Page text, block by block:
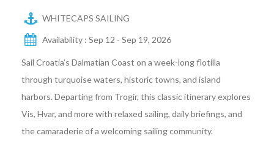
WHITECAPS SAILING
Availability : Sep 12 - Sep 19, 2026
Sail Croatia’s Dalmatian Coast on a week-long flotilla
through turquoise waters, historic towns, and island
harbors. Departing from Trogir, this classic itinerary explores
Vis, Hvar, and more with relaxed sailing, daily briefings, and
the camaraderie of a welcoming sailing community.